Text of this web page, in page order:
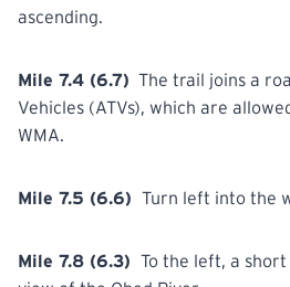
ascending.
Mile 7.4 (6.7) The trail joins a
Vehicles (ATVs), which are
WMA.
Mile 7.5 (6.6) Turn left into the
Mile 7.8 (6.3) To the left, a